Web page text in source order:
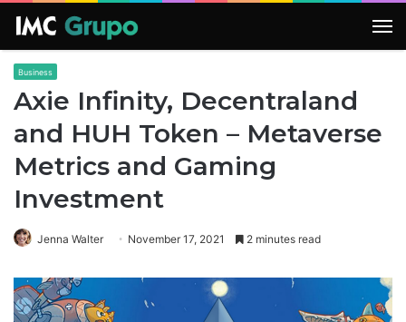
Business
Axie Infinity, Decentraland
and HUH Token – Metaverse
Metrics and Gaming
Investment
Jenna Walter November 17, 2021 2 minutes read